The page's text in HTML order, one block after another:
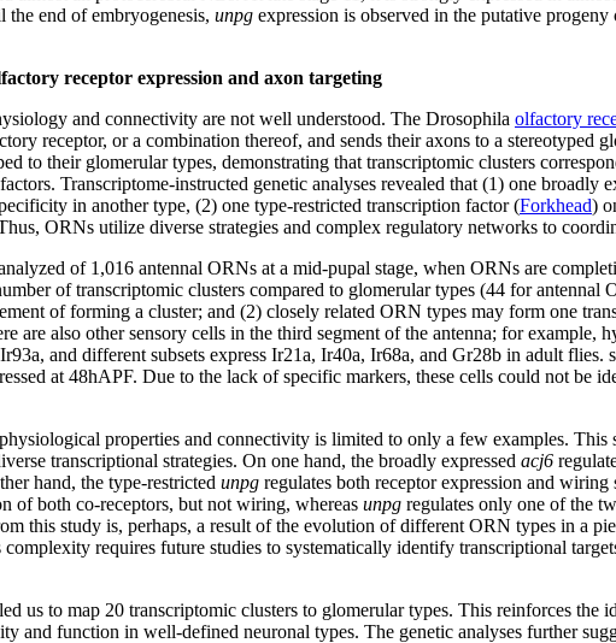
end of embryogenesis, unpg expression is observed in the putative progeny
receptor expression and axon targeting
and connectivity are not well understood. The Drosophila olfactory
receptor, or a combination thereof, and sends their axons to a
to their glomerular types, demonstrating that transcriptomic clusters
Transcriptome-instructed genetic analyses revealed that (1) one broadly
in another type, (2) one type-restricted transcription factor (Forkhead)
ORNs utilize diverse strategies and complex regulatory networks to
of 1,016 antennal ORNs at a mid-pupal stage, when ORNs are
of transcriptomic clusters compared to glomerular types (44 for
of forming a cluster; and (2) closely related ORN types may form one
also other sensory cells in the third segment of the antenna; for example,
and different subsets express Ir21a, Ir40a, Ir68a, and Gr28b in adult
at 48hAPF. Due to the lack of specific markers, these cells could not be
properties and connectivity is limited to only a few examples. This
transcriptional strategies. On one hand, the broadly expressed acj6
hand, the type-restricted unpg regulates both receptor expression and
of both co-receptors, but not wiring, whereas unpg regulates only one of the
this study is, perhaps, a result of the evolution of different ORN types in a
requires future studies to systematically identify transcriptional
us to map 20 transcriptomic clusters to glomerular types. This reinforces the
and function in well-defined neuronal types. The genetic analyses further